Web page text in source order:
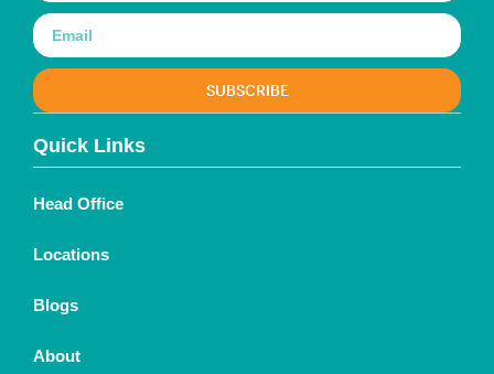
Quick Links
Head Office
Locations
Blogs
About
SUBSCRIBE